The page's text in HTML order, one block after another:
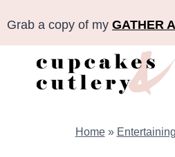
content
Grab a copy of my GATHER
Home» Entertaining